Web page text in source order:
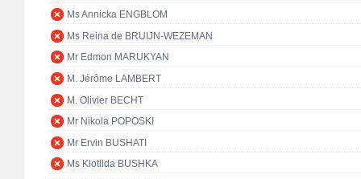
Ms Annicka ENGBLOM
Ms Reina de BRUIJN-WEZEMAN
Mr Edmon MARUKYAN
M. Jérôme LAMBERT
M. Olivier BECHT
Mr Nikola POPOSKI
Mr Ervin BUSHATI
Ms Klotilda BUSHKA